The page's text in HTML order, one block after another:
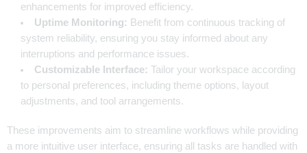
enhancements for improved efficiency.
Uptime Monitoring: Benefit from continuous tracking of
system reliability, ensuring you stay informed about any
interruptions and performance issues.
Customizable Interface: Tailor your workspace according
to personal preferences, including theme options, layout
adjustments, and tool arrangements.
These improvements aim to streamline workflows while providing
a more intuitive user interface, ensuring all tasks are handled with